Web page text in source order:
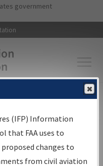
to main content
government
▸Aeronautical Information
Search
(IFP) Information
that FAA uses to
changes to
from civil aviation